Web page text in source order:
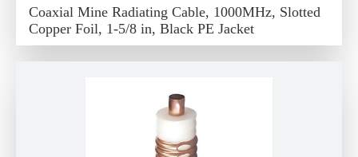
Coaxial Mine Radiating Cable, 1000MHz, Slotted
Copper Foil, 1-5/8 in, Black PE Jacket